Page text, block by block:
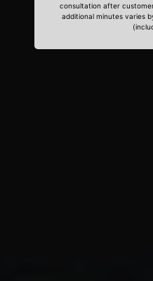
consultation after
additional minutes varies